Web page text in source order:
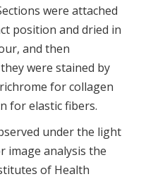
were attached
position and dried in
and then
were stained by
for collagen
for elastic fibers.
under the light
image analysis the
of Health